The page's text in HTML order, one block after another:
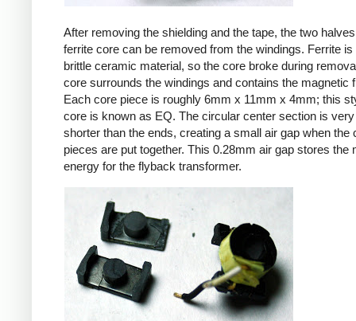
After removing the shielding and the tape, the two
ferrite core can be removed from the windings. Ferrite is
brittle ceramic material, so the core broke during
core surrounds the windings and contains the magnetic
Each core piece is roughly 6mm x 11mm x 4mm; this
core is known as EQ. The circular center section is
shorter than the ends, creating a small air gap when the
pieces are put together. This 0.28mm air gap stores the
energy for the flyback transformer.